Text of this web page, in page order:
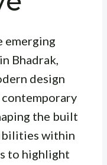
emerging
Bhadrak,
design
the built
within
to highlight